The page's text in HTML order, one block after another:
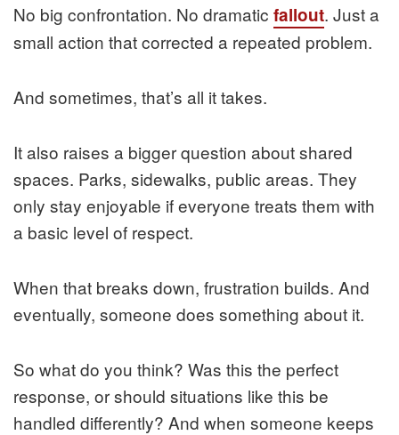
No big confrontation. No dramatic fallout. Just a
small action that corrected a repeated problem.
And sometimes, that’s all it takes.
It also raises a bigger question about shared
spaces. Parks, sidewalks, public areas. They
only stay enjoyable if everyone treats them with
a basic level of respect.
When that breaks down, frustration builds. And
eventually, someone does something about it.
So what do you think? Was this the perfect
response, or should situations like this be
handled differently? And when someone keeps